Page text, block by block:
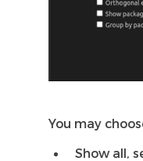
You may
Show all,